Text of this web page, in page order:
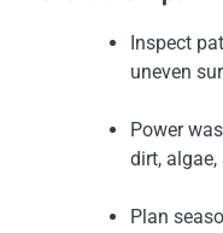
Inspect
uneven
Power
dirt,
Plan